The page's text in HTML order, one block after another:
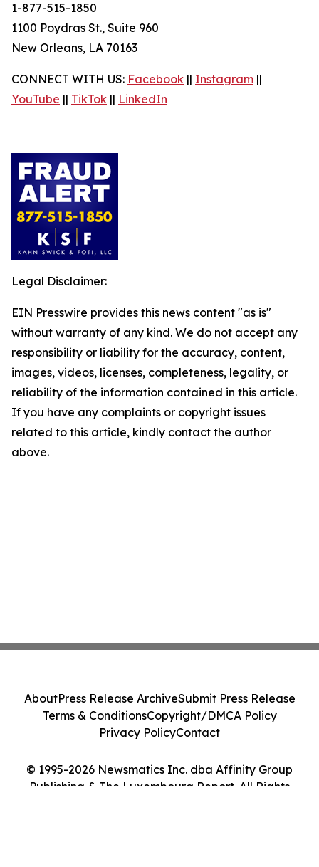
1-877-515-1850
1100 Poydras St., Suite 960
New Orleans, LA 70163
CONNECT WITH US: Facebook || Instagram ||
YouTube || TikTok || LinkedIn
Legal Disclaimer:
EIN Presswire provides this news content "as is"
without warranty of any kind. We do not accept any
responsibility or liability for the accuracy, content,
images, videos, licenses, completeness, legality, or
reliability of the information contained in this article.
If you have any complaints or copyright issues
related to this article, kindly contact the author
above.
© 1995-2026 Newsmatics Inc. dba Affinity Group
Publishing & The Luxembourg Report. All Rights
AboutPress Release ArchiveSubmit Press Release
Terms & ConditionsCopyright/DMCA Policy
Privacy PolicyContact